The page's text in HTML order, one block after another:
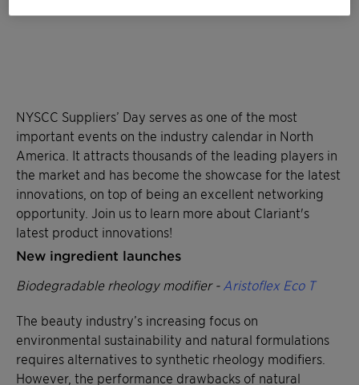
NYSCC Suppliers’ Day serves as one of the most
important events on the industry calendar in North
America. It attracts thousands of the leading players in
the market and has become the showcase for the latest
innovations, on top of being an excellent networking
opportunity. Join us to learn more about Clariant's
latest product innovations!
New ingredient launches
Biodegradable rheology modifier - Aristoflex Eco T
The beauty industry’s increasing focus on
environmental sustainability and natural formulations
requires alternatives to synthetic rheology modifiers.
However, the performance drawbacks of natural